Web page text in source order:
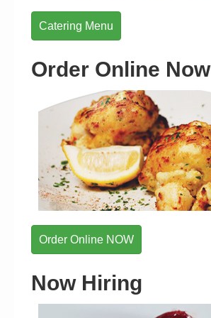
Catering Menu
Order Online Now
Order Online NOW
Now Hiring